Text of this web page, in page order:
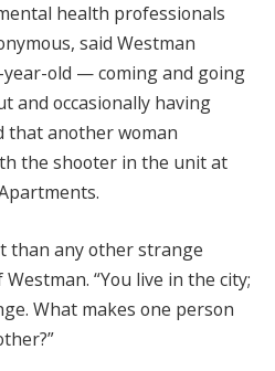
health professionals
said Westman
old — coming and going
and occasionally having
that another woman
the shooter in the unit at
than any other strange
“You live in the city;
What makes one person